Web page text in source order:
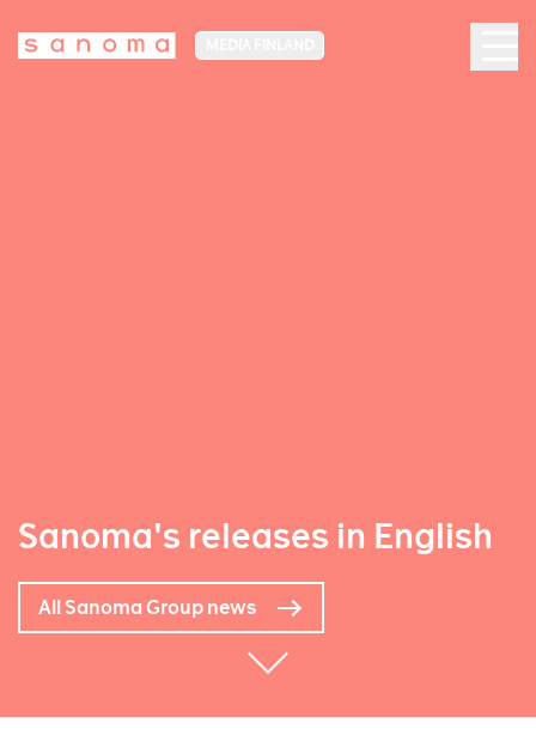
Sanoma's releases in English
All Sanoma Group news